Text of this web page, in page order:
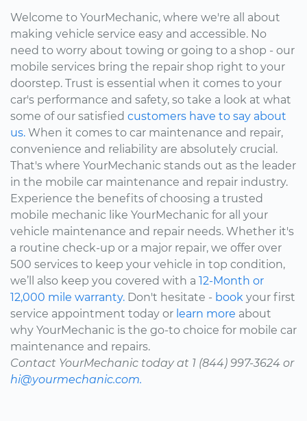
Welcome to YourMechanic, where we're all about
making vehicle service easy and accessible. No
need to worry about towing or going to a shop - our
mobile services bring the repair shop right to your
doorstep. Trust is essential when it comes to your
car's performance and safety, so take a look at what
some of our satisfied customers have to say about
us. When it comes to car maintenance and repair,
convenience and reliability are absolutely crucial.
That's where YourMechanic stands out as the leader
in the mobile car maintenance and repair industry.
Experience the benefits of choosing a trusted
mobile mechanic like YourMechanic for all your
vehicle maintenance and repair needs. Whether it's
a routine check-up or a major repair, we offer over
500 services to keep your vehicle in top condition,
we’ll also keep you covered with a 12-Month or
12,000 mile warranty. Don't hesitate - book your first
service appointment today or learn more about
why YourMechanic is the go-to choice for mobile car
maintenance and repairs.
Contact YourMechanic today at 1 (844) 997-3624 or
hi@yourmechanic.com.